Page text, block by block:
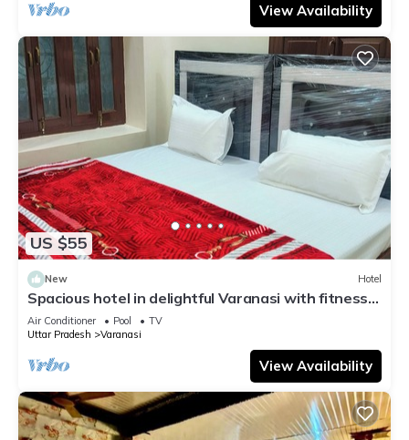
View Availability
US $55
New Hotel
Spacious hotel in delightful Varanasi with fitness
room, WiFi, AC
Air Conditioner Pool
TV
Uttar Pradesh
Varanasi
View Availability